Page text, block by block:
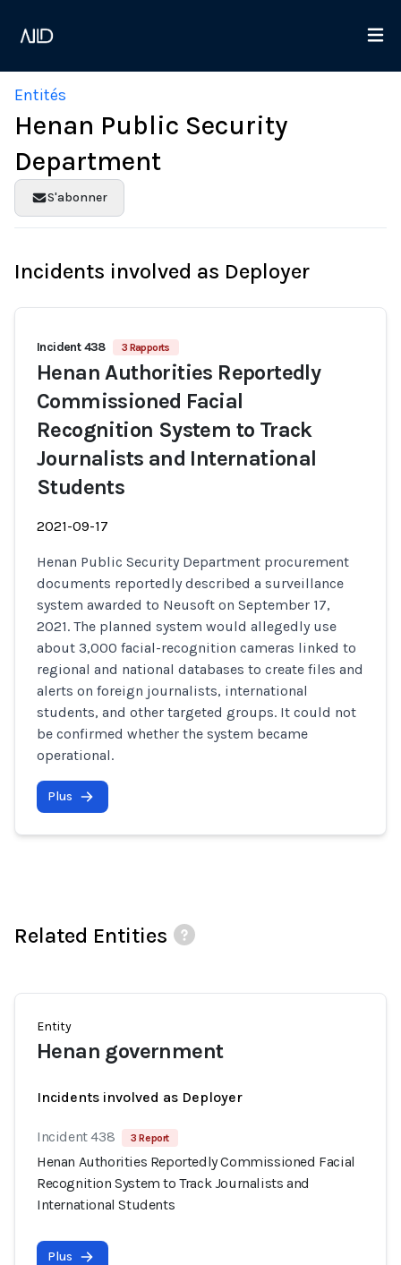
Entités
Henan Public Security
Department
S'abonner
Incidents involved as Deployer
Incident 438 3 Rapports
Henan Authorities Reportedly
Commissioned Facial
Recognition System to Track
Journalists and International
Students
2021-09-17
Henan Public Security Department procurement
documents reportedly described a surveillance
system awarded to Neusoft on September 17,
2021. The planned system would allegedly use
about 3,000 facial-recognition cameras linked to
regional and national databases to create files and
alerts on foreign journalists, international
students, and other targeted groups. It could not
be confirmed whether the system became
operational.
Plus
Related Entities
Entity
Henan government
Incidents involved as Deployer
Incident 438 3 Report
Henan Authorities Reportedly Commissioned Facial
Recognition System to Track Journalists and
International Students
Plus